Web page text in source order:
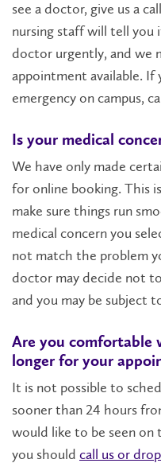
see a doctor, give us a
nursing staff will tell you
doctor urgently, and we
appointment available. If
emergency on campus,
Is your medical
We have only made
for online booking. This
make sure things run
medical concern you
not match the problem
doctor may decide not
and you may be subject
Are you comfortable
longer for your
It is not possible to
sooner than 24 hours
would like to be seen on
you should call us or